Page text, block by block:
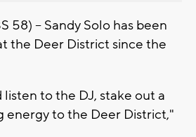
58) -- Sandy Solo has been
the Deer District since the
to the DJ, stake out a
energy to the Deer District,"